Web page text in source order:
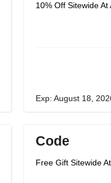
10% Off Sitewide At
Exp: August 18,
Code
Free Gift Sitewide